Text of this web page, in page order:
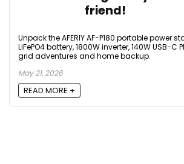
friend!
Unpack the AFERIY AF-P180 portable power
LiFePO4 battery, 1800W inverter, 140W USB-C
grid adventures and home backup.
May 21, 2026
READ MORE +